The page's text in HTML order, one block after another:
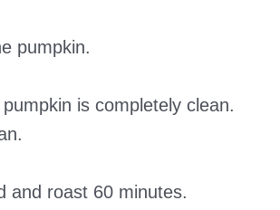
pumpkin.
is completely clean.
and roast 60 minutes.